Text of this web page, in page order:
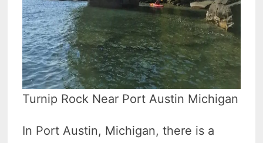
Turnip Rock Near Port Austin Michigan
In Port Austin, Michigan, there is a